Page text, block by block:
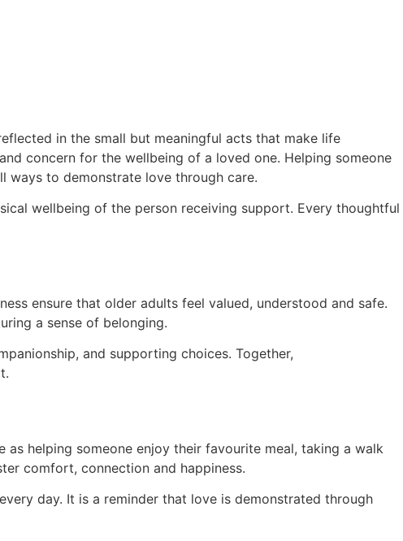
in the small but meaningful acts that make life
concern for the wellbeing of a loved one. Helping someone
ways to demonstrate love through care.
wellbeing of the person receiving support. Every thoughtful
ensure that older adults feel valued, understood and safe.
a sense of belonging.
and supporting choices. Together,
as helping someone enjoy their favourite meal, taking a walk
comfort, connection and happiness.
day. It is a reminder that love is demonstrated through